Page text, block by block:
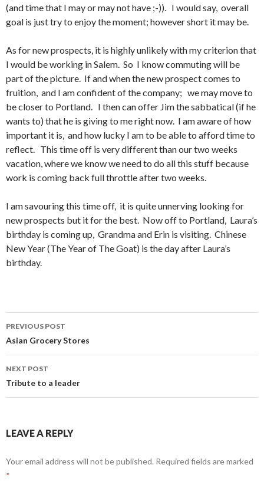
(and time that I may or may not have ;-)). I would say, overall
goal is just try to enjoy the moment; however short it may be.
As for new prospects, it is highly unlikely with my criterion that
I would be working in Salem. So I know commuting will be
part of the picture. If and when the new prospect comes to
fruition, and I am confident of the company; we may move to
be closer to Portland. I then can offer Jim the sabbatical (if he
wants to) that he is giving to me right now. I am aware of how
important it is, and how lucky I am to be able to afford time to
reflect. This time off is very different than our two weeks
vacation, where we know we need to do all this stuff because
work is coming back full throttle after two weeks.
I am savouring this time off, it is quite unnerving looking for
new prospects but it for the best. Now off to Portland, Laura’s
birthday is coming up, Grandma and Erin is visiting. Chinese
New Year (The Year of The Goat) is the day after Laura’s
birthday.
Post
navigation
PREVIOUS POST
Asian Grocery Stores
NEXT POST
Tribute to a leader
LEAVE A REPLY
Your email address will not be published. Required fields are marked
*